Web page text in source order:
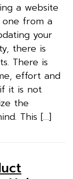
a website
from a
your
there is
There is
effort and
it is not
the
This […]